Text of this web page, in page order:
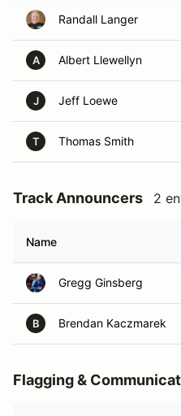
Randall Langer
A Albert Llewellyn
J Jeff Loewe
T Thomas Smith
Track Announcers 2
Name
Gregg Ginsberg
B Brendan Kaczmarek
Flagging &